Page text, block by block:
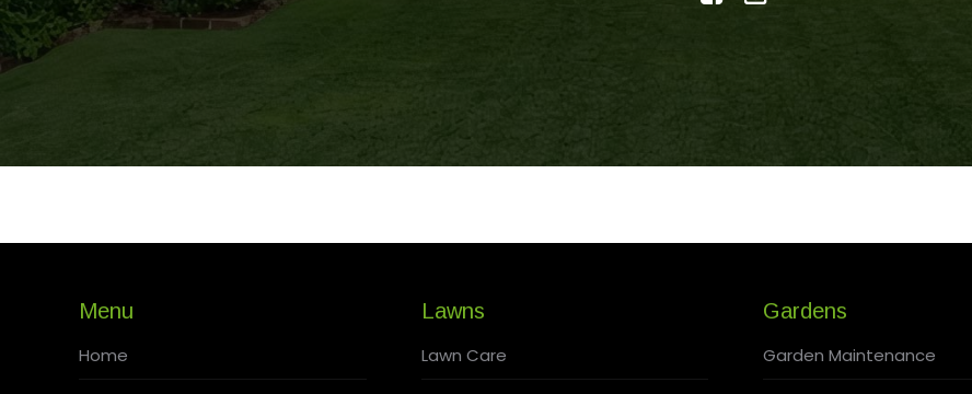
Menu
Home
Lawns
Lawn Care
Gardens
Garden Maintenance